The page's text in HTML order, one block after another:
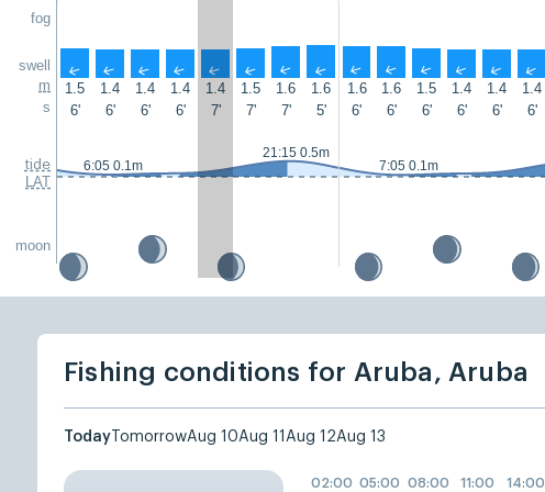
fog
swell
m
s
tide
LAT
moon
↑ ↑ ↑ ↑ ↑ ↑ ↑ ↑ ↑ ↑ ↑ ↑ ↑ ↑
1.5 1.4 1.4 1.4 1.4 1.5 1.6 1.6 1.6 1.6 1.5 1.4 1.4 1.4
6'
6' 6' 6' 7' 7' 7' 5' 6' 6' 6' 6' 6' 6'
6:05 0.1m
21:15 0.5m
7:05 0.1m
Fishing conditions for Aruba, Aruba
Today TomorrowAug 10Aug 11 Aug 12Aug 13
02:00 05:00 08:00 11:00 14:00